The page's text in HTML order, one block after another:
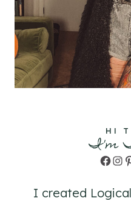
HI
I'm
I created